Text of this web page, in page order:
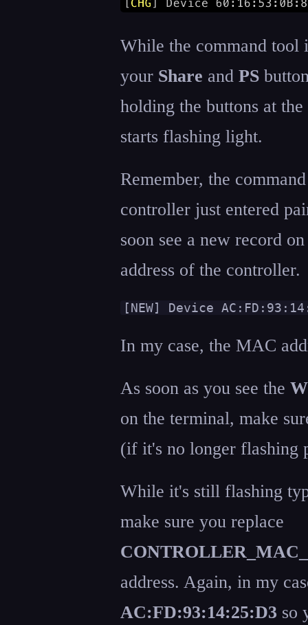
While the command tool
your Share and PS
holding the buttons at
starts flashing light.
Remember, the
controller just entered
soon see a new record
address of the controller.
[NEW] Device
In my case, the MAC
As soon as you see the
on the terminal, make
(if it's no longer flashing
While it's still flashing
make sure you replace
address. Again, in my
AC:FD:93:14:25:D3 so